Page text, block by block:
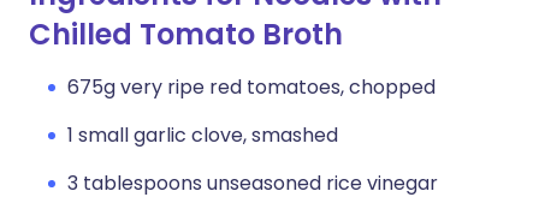
Chilled Tomato Broth
675g very ripe red tomatoes, chopped
1 small garlic clove, smashed
3 tablespoons unseasoned rice vinegar